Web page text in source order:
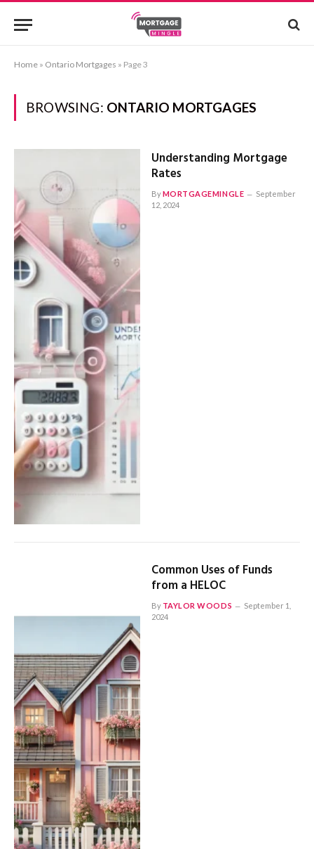
Home » Ontario Mortgages » Page 3
BROWSING: ONTARIO MORTGAGES
Understanding Mortgage
Rates
ByMORTGAGEMINGLE
September
12, 2024
Common Uses of Funds
from a HELOC
By TAYLOR WOODS
September 1,
2024